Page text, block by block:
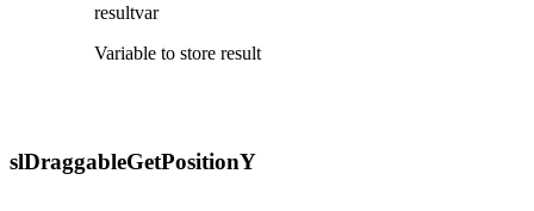
resultvar
Variable to store result
slDraggableGetPositionY